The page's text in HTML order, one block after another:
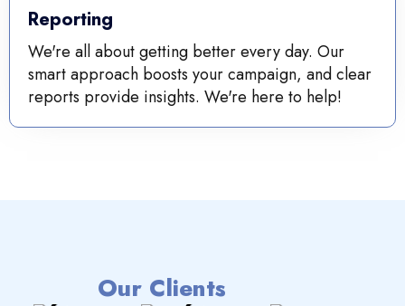
Reporting
We're all about getting better every day. Our
smart approach boosts your campaign, and clear
reports provide insights. We're here to help!
Our Clients